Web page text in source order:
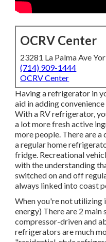
OCRV Center
23281 La Palma Ave
(714) 909-1444
OCRV Center
Having a refrigerator in
aid in adding
With a RV refrigerator,
a lot more fresh active
more people. There are
a regular home
fridge. Recreational
with the understanding
switched on and off
always linked into coast
When you're not
energy) There are 2
compressor-driven and
refrigerators are much